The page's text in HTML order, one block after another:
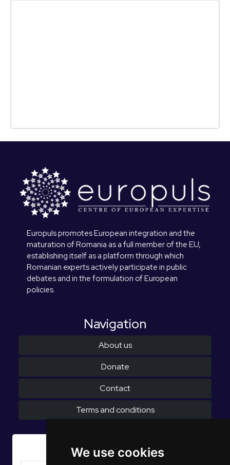
We use cookies
Europuls promotes European integration and the
maturation of Romania as a full member of the EU,
establishing itself as a platform through which
Romanian experts actively participate in public
debates and in the formulation of European
policies.
Navigation
About us
Donate
Contact
Terms and conditions
Subscribe to Newsletter